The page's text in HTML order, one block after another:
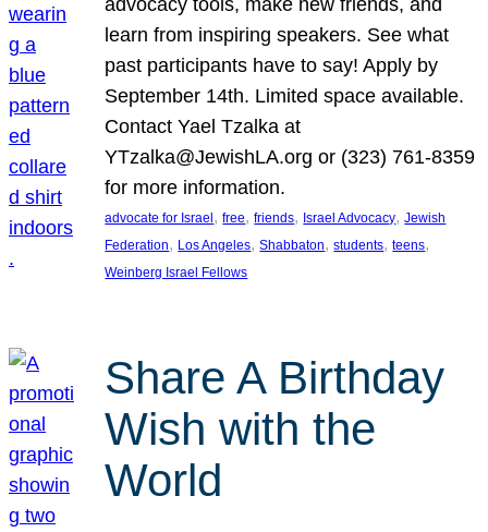
learn from inspiring speakers. See what
past participants have to say! Apply by
September 14th. Limited space available.
Contact Yael Tzalka at
YTzalka@JewishLA.org or (323) 761-8359
for more information.
advocate for Israel, free, friends, Israel Advocacy, Jewish
Federation, Los Angeles, Shabbaton, students, teens
Weinberg Israel Fellows
Share A Birthday
Wish with the
World